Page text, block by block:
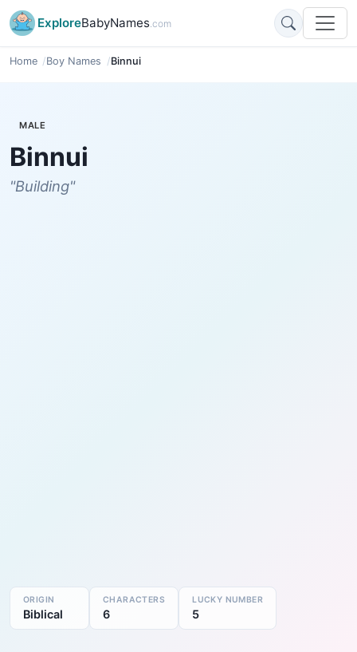
ExploreBabyNames.com
Home Boy Names Binnui
MALE
Binnui
"Building"
ORIGIN
Biblical
CHARACTERS
6
LUCKY NUMBER
5